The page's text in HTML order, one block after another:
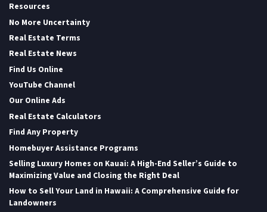
Resources
No More Uncertainty
Real Estate Terms
Real Estate News
Find Us Online
YouTube Channel
Our Online Ads
Real Estate Calculators
Find Any Property
Homebuyer Assistance Programs
Selling Luxury Homes on Kauai: A High-End Seller’s Guide to
Maximizing Value and Closing the Right Deal
How to Sell Your Land in Hawaii: A Comprehensive Guide for
Landowners